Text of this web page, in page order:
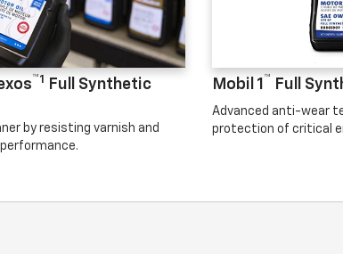
™1
Full Synthetic
by resisting varnish and
Mobil 1 ™ Full
Advanced anti-wear
protection of critical